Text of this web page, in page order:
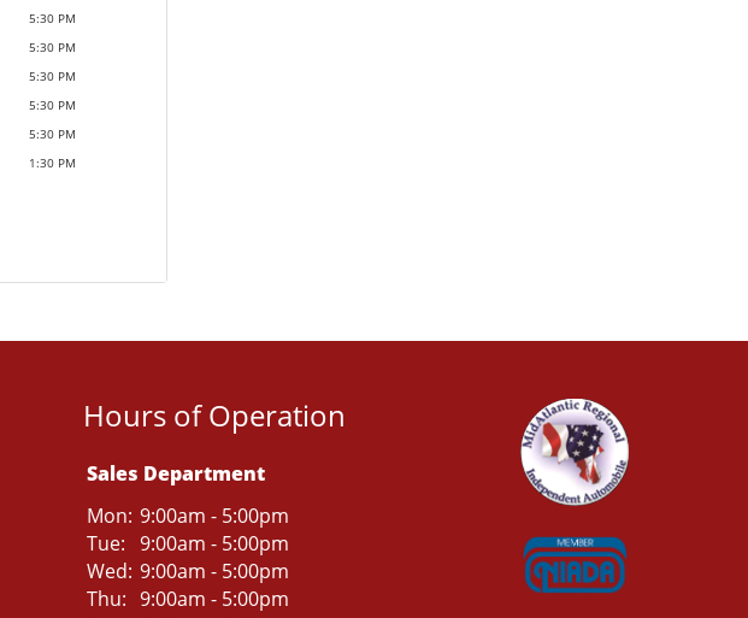
5:30 PM
5:30 PM
5:30 PM
5:30 PM
5:30 PM
1:30 PM
Hours of Operation
Sales Department
Mon: 9:00am - 5:00pm
Tue: 9:00am - 5:00pm
Wed: 9:00am - 5:00pm
Thu: 9:00am - 5:00pm